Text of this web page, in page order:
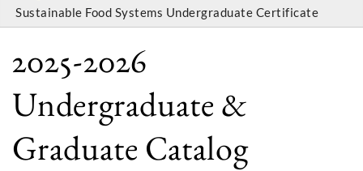
Sustainable Food Systems Undergraduate Certificate
2025-2026
Undergraduate &
Graduate Catalog